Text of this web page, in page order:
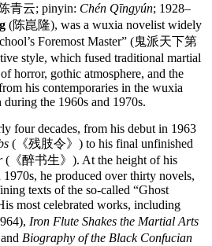
青云; pinyin: Chén Qīngyún; 1928–
(陈崑隆), was a wuxia novelist widely
Foremost Master” (鬼派天下第
style, which fused traditional martial
horror, gothic atmosphere, and the
his contemporaries in the wuxia
the 1960s and 1970s.
four decades, from his debut in 1963
(《残肢令》) to his final unfinished
(《醉书生》). At the height of his
he produced over thirty novels,
texts of the so-called “Ghost
most celebrated works, including
Iron Flute Shakes the Martial Arts
Biography of the Black Confucian